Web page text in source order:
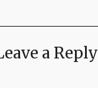
a Reply